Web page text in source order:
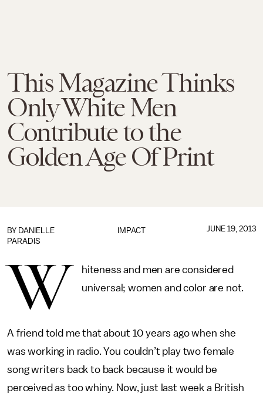
This Magazine Thinks
Only White Men
Contribute to the
Golden Age Of Print
IMPACT
BY DANIELLE
PARADIS
JUNE 19, 2013
W
hiteness and men are considered
universal; women and color are not.
A friend told me that about 10 years ago when she
was working in radio. You couldn’t play two female
song writers back to back because it would be
perceived as too whiny. Now, just last week a British